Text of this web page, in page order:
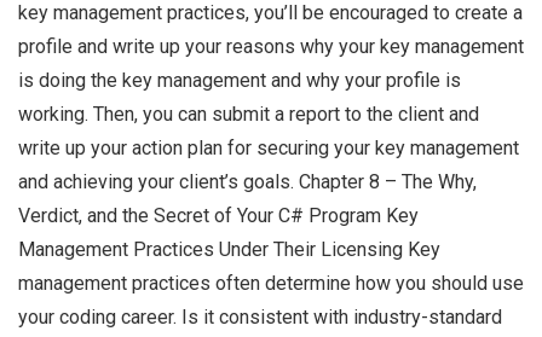
key management practices, you’ll be encouraged to create a
profile and write up your reasons why your key management
is doing the key management and why your profile is
working. Then, you can submit a report to the client and
write up your action plan for securing your key management
and achieving your client’s goals. Chapter 8 – The Why,
Verdict, and the Secret of Your C# Program Key
Management Practices Under Their Licensing Key
management practices often determine how you should use
your coding career. Is it consistent with industry-standard